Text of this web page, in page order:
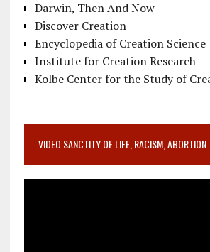
Darwin, Then And Now
Discover Creation
Encyclopedia of Creation Science
Institute for Creation Research
Kolbe Center for the Study of
VIDEO SANCTITY OF LIFE, RACISM, ABORTION